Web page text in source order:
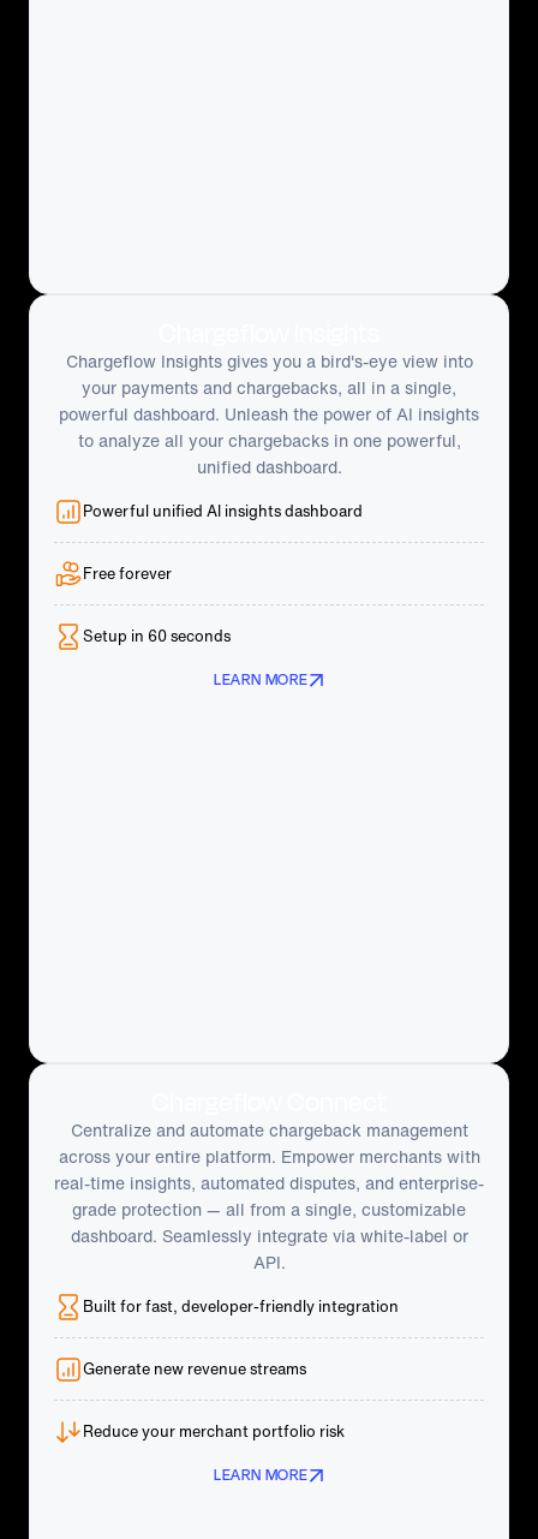
Chargeflow Insights gives you a bird's-eye view into
your payments and chargebacks, all in a single,
powerful dashboard. Unleash the power of AI insights
to analyze all your chargebacks in one powerful,
unified dashboard.
Powerful unified AI insights dashboard
Free forever
Setup in 60 seconds
LEARN MORE
Centralize and automate chargeback management
across your entire platform. Empower merchants with
real-time insights, automated disputes, and enterprise-
grade protection — all from a single, customizable
dashboard. Seamlessly integrate via white-label or
API.
Built for fast, developer-friendly integration
Generate new revenue streams
Reduce your merchant portfolio risk
LEARN MORE